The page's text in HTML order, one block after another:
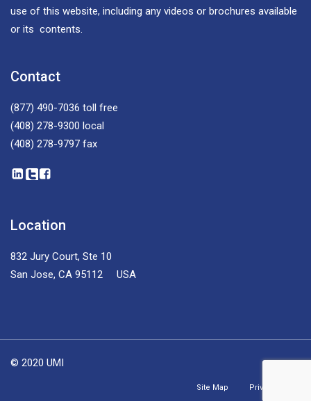
use of this website, including any videos or brochures available
or its contents.
Contact
(877) 490-7036 toll free
(408) 278-9300 local
(408) 278-9797 fax
Location
832 Jury Court, Ste 10
San Jose, CA 95112 USA
© 2020 UMI
Site Map Privacy Policy